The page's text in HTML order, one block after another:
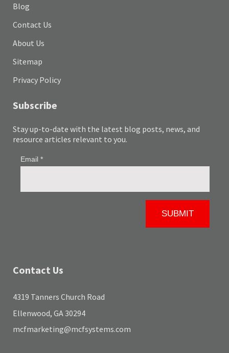
Blog
Contact Us
About Us
Sitemap
Privacy Policy
Subscribe
Stay up-to-date with the latest blog posts, news, and
resource articles relevant to you.
Contact Us
4319 Tanners Church Road
Ellenwood, GA 30294
mcfmarketing@mcfsystems.com